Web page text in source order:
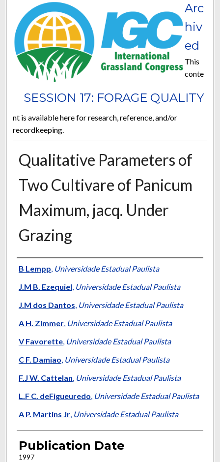
SESSION 17: FORAGE QUALITY
Arc
hiv
ed
This
conte
nt is available here for research, reference, and/or
recordkeeping.
Qualitative Parameters of
Two Cultivare of Panicum
Maximum, jacq. Under
Grazing
Presenter Information
B Lempp, Universidade Estadual Paulista
J.M B. Ezequiel, Universidade Estadual Paulista
J.M dos Dantos, Universidade Estadual Paulista
A H. Zimmer, Universidade Estadual Paulista
V Favorette, Universidade Estadual Paulista
C F. Damiao, Universidade Estadual Paulista
F.J W. Cattelan, Universidade Estadual Paulista
L.F C. deFigueuredo, Universidade Estadual Paulista
A P. Martins Jr, Universidade Estadual Paulista
Publication Date
1997